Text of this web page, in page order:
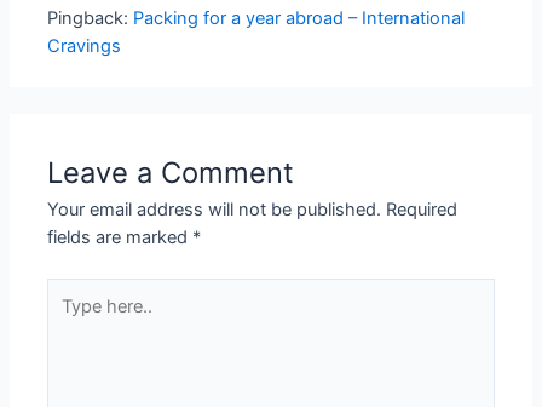
Pingback: Packing for a year abroad – International
Cravings
Leave a Comment
Your email address will not be published. Required
fields are marked *
here..